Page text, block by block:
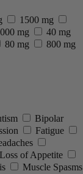
1500 mg
mg
40 mg
80 mg 800 mg
Bipolar
Fatigue
Loss of Appetite
Muscle Spasms